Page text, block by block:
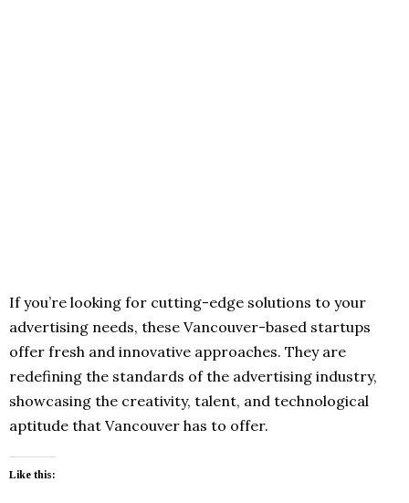
If you’re looking for cutting-edge solutions to your
advertising needs, these Vancouver-based startups
offer fresh and innovative approaches. They are
redefining the standards of the advertising industry,
showcasing the creativity, talent, and technological
aptitude that Vancouver has to offer.
Like this: